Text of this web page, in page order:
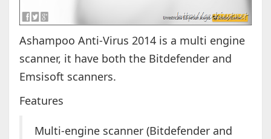
Ashampoo Anti-Virus 2014 is a multi engine
scanner, it have both the Bitdefender and
Emsisoft scanners.
Features
Multi-engine scanner (Bitdefender and